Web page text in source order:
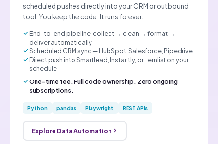
scheduled pushes directly into your CRM or outbound
tool. You keep the code. It runs forever.
End-to-end pipeline: collect → clean → format →
deliver automatically
Scheduled CRM sync — HubSpot, Salesforce, Pipedrive
Direct push into Smartlead, Instantly, or Lemlist on your
schedule
One-time fee. Full code ownership. Zero ongoing
subscriptions.
Python pandas Playwright REST APIs
Explore Data Automation